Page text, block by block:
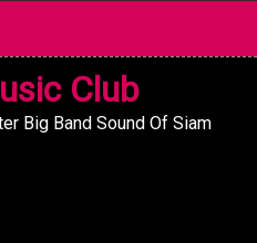
Club
Big Band Sound Of Siam